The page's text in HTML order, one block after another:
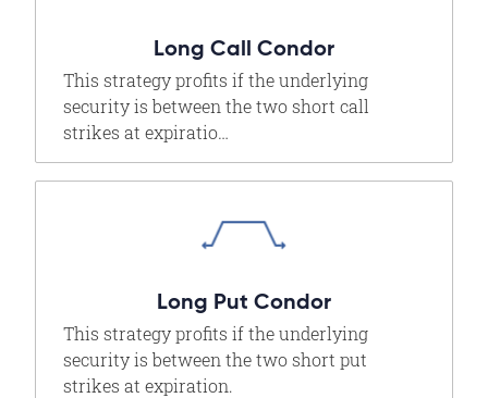
Long Call Condor
This strategy profits if the underlying
security is between the two short call
strikes at expiratio…
Long Put Condor
This strategy profits if the underlying
security is between the two short put
strikes at expiration.